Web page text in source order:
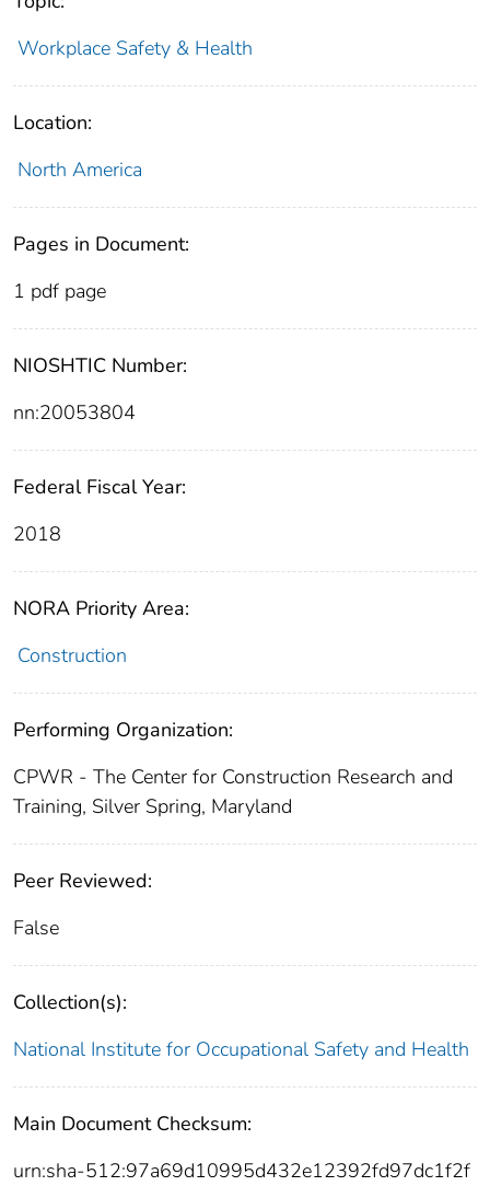
Workplace Safety & Health
Location:
North America
Pages in Document:
1 pdf page
NIOSHTIC Number:
nn:20053804
Federal Fiscal Year:
2018
NORA Priority Area:
Construction
Performing Organization:
CPWR - The Center for Construction Research and
Training, Silver Spring, Maryland
Peer Reviewed:
False
Collection(s):
National Institute for Occupational Safety and Health
Main Document Checksum:
urn:sha-512:97a69d10995d432e12392fd97dc1f2f